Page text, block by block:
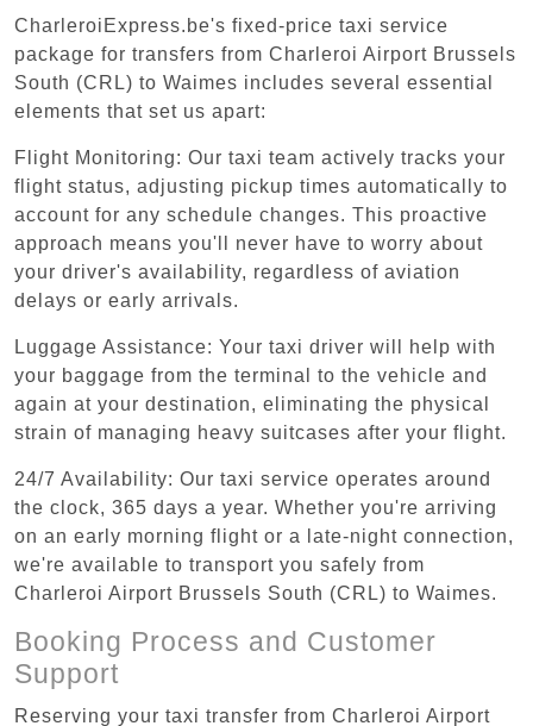
CharleroiExpress.be's fixed-price taxi service
package for transfers from Charleroi Airport Brussels
South (CRL) to Waimes includes several essential
elements that set us apart:
Flight Monitoring: Our taxi team actively tracks your
flight status, adjusting pickup times automatically to
account for any schedule changes. This proactive
approach means you'll never have to worry about
your driver's availability, regardless of aviation
delays or early arrivals.
Luggage Assistance: Your taxi driver will help with
your baggage from the terminal to the vehicle and
again at your destination, eliminating the physical
strain of managing heavy suitcases after your flight.
24/7 Availability: Our taxi service operates around
the clock, 365 days a year. Whether you're arriving
on an early morning flight or a late-night connection,
we're available to transport you safely from
Charleroi Airport Brussels South (CRL) to Waimes.
Booking Process and Customer
Support
Reserving your taxi transfer from Charleroi Airport